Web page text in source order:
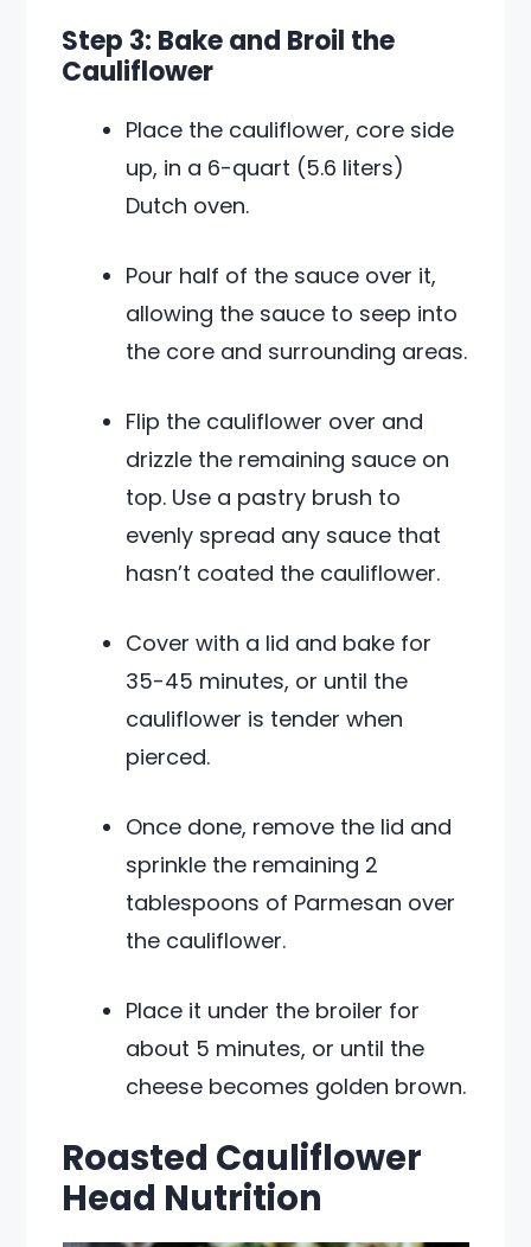
Step 3: Bake and Broil the
Cauliflower
Place the cauliflower, core side
up, in a 6-quart (5.6 liters)
Dutch oven.
Pour half of the sauce over it,
allowing the sauce to seep into
the core and surrounding areas.
Flip the cauliflower over and
drizzle the remaining sauce on
top. Use a pastry brush to
evenly spread any sauce that
hasn’t coated the cauliflower.
Cover with a lid and bake for
35-45 minutes, or until the
cauliflower is tender when
pierced.
Once done, remove the lid and
sprinkle the remaining 2
tablespoons of Parmesan over
the cauliflower.
Place it under the broiler for
about 5 minutes, or until the
cheese becomes golden brown.
Roasted Cauliflower
Head Nutrition